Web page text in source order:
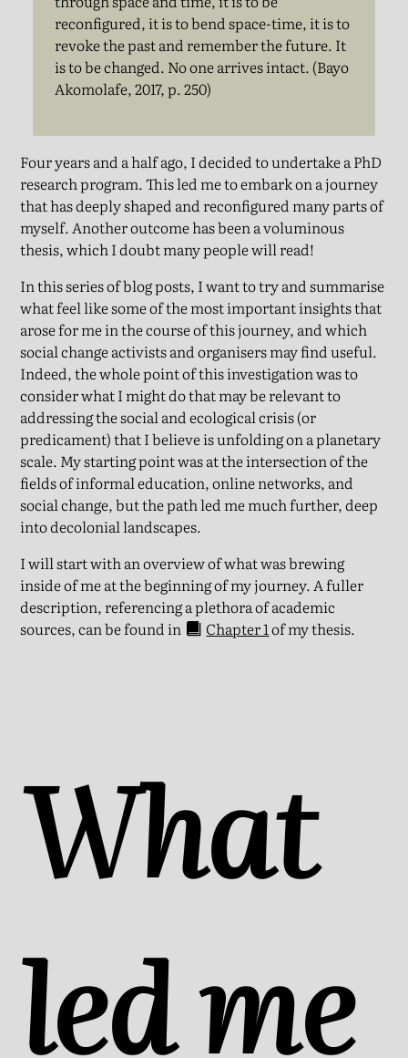
reconfigured, it is to bend space-time, it is to
revoke the past and remember the future. It
is to be changed. No one arrives intact. (Bayo
Akomolafe, 2017, p. 250)
Four years and a half ago, I decided to undertake a PhD
research program. This led me to embark on a journey
that has deeply shaped and reconfigured many parts of
myself. Another outcome has been a voluminous
thesis, which I doubt many people will read!
In this series of blog posts, I want to try and summarise
what feel like some of the most important insights that
arose for me in the course of this journey, and which
social change activists and organisers may find useful.
Indeed, the whole point of this investigation was to
consider what I might do that may be relevant to
addressing the social and ecological crisis (or
predicament) that I believe is unfolding on a planetary
scale. My starting point was at the intersection of the
fields of informal education, online networks, and
social change, but the path led me much further, deep
into decolonial landscapes.
I will start with an overview of what was brewing
inside of me at the beginning of my journey. A fuller
description, referencing a plethora of academic
sources, can be found in
Chapter 1of my thesis.
What
led me